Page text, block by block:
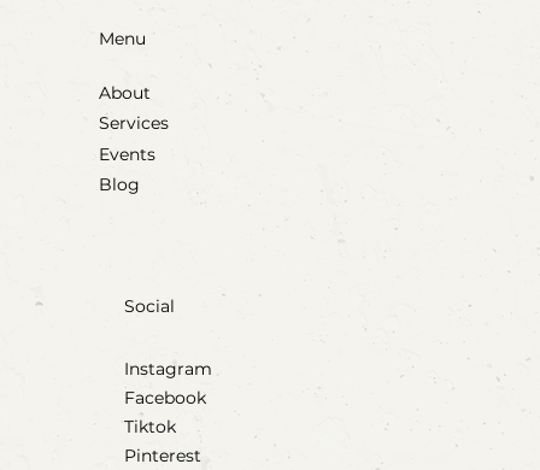
Menu
About
Services
Events
Blog
Social
Instagram
Facebook
Tiktok
Pinterest